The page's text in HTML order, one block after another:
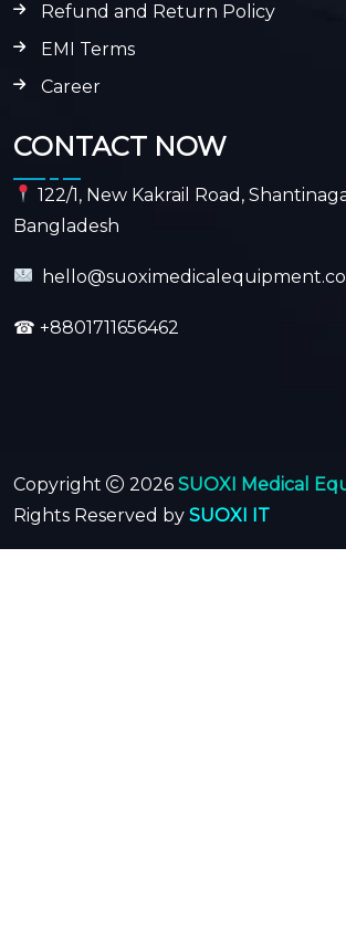
Refund and Return Policy
EMI Terms
Career
CONTACT NOW
122/1, New Kakrail Road,
Bangladesh
☎ +8801711656462
Copyright 2026 SUOXI Medical
Rights Reserved by SUOXI IT